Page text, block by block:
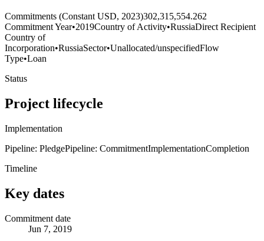
Commitments (Constant USD, 2023)302,315,554.262
Commitment Year•2019Country of Activity•RussiaDirect Recipient
Country of
Incorporation•RussiaSector•Unallocated/unspecifiedFlow
Type•Loan
Status
Project lifecycle
Implementation
Pipeline: PledgePipeline: CommitmentImplementationCompletion
Timeline
Key dates
Commitment date
Jun 7, 2019